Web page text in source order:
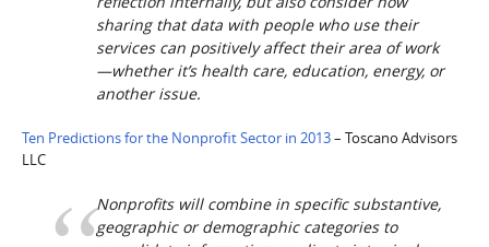
sharing that data with people who use their
services can positively affect their area of work
—whether it’s health care, education, energy, or
another issue.
Ten Predictions for the Nonprofit Sector in 2013– Toscano Advisors
LLC
Nonprofits will combine in specific substantive,
geographic or demographic categories to